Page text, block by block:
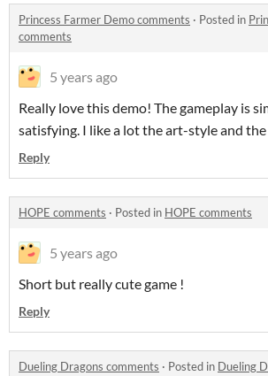
Princess Farmer Demo comments · Posted in
comments
5 years ago
Really love this demo! The gameplay is
satisfying. I like a lot the art-style and
Reply
HOPE comments · Posted in HOPE comments
5 years ago
Short but really cute game !
Reply
Dueling Dragons comments · Posted in Dueling